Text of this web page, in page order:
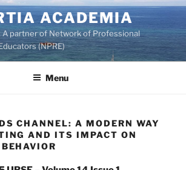
ACADEMIA
A partner of Network of Professional
(NPRE)
Menu
CHANNEL: A MODERN WAY
AND ITS IMPACT ON